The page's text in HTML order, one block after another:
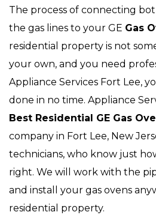
The process of connecting
the gas lines to your GE Gas
residential property is not
your own, and you need
Appliance Services Fort Lee,
done in no time. Appliance
Best Residential GE Gas
company in Fort Lee, New
technicians, who know just
right. We will work with the
and install your gas ovens
residential property.